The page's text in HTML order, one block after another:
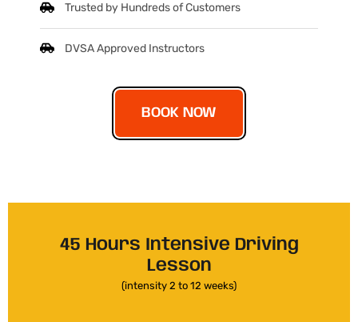
Trusted by Hundreds of Customers
DVSA Approved Instructors
BOOK NOW
45 Hours Intensive Driving
Lesson
(intensity 2 to 12 weeks)